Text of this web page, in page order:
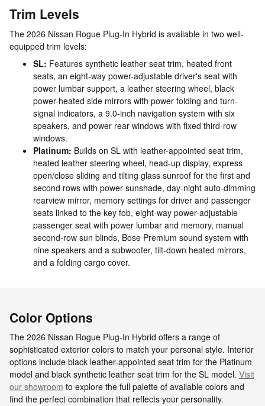
Trim Levels
The 2026 Nissan Rogue Plug-In Hybrid is available in two well-
equipped trim levels:
SL: Features synthetic leather seat trim, heated front
seats, an eight-way power-adjustable driver's seat with
power lumbar support, a leather steering wheel, black
power-heated side mirrors with power folding and turn-
signal indicators, a 9.0-inch navigation system with six
speakers, and power rear windows with fixed third-row
windows.
Platinum: Builds on SL with leather-appointed seat trim,
heated leather steering wheel, head-up display, express
open/close sliding and tilting glass sunroof for the first and
second rows with power sunshade, day-night auto-dimming
rearview mirror, memory settings for driver and passenger
seats linked to the key fob, eight-way power-adjustable
passenger seat with power lumbar and memory, manual
second-row sun blinds, Bose Premium sound system with
nine speakers and a subwoofer, tilt-down heated mirrors,
and a folding cargo cover.
Color Options
The 2026 Nissan Rogue Plug-In Hybrid offers a range of
sophisticated exterior colors to match your personal style. Interior
options include black leather-appointed seat trim for the Platinum
model and black synthetic leather seat trim for the SL model. Visit
our showroom to explore the full palette of available colors and
find the perfect combination that reflects your personality.